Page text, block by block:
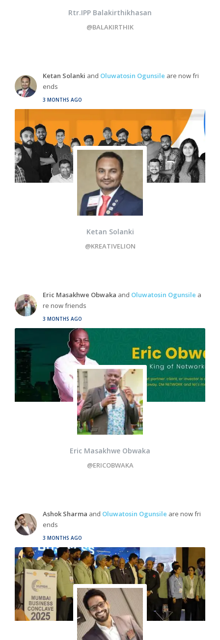
Rtr.IPP Balakirthikhasan
@BALAKIRTHIK
Ketan Solanki and Oluwatosin Ogunsile are now fri
ends
3 MONTHS AGO
Ketan Solanki
@KREATIVELION
Eric Masakhwe Obwaka and Oluwatosin Ogunsile a
re now friends
3 MONTHS AGO
Eric Masakhwe Obwaka
@ERICOBWAKA
Ashok Sharma and Oluwatosin Ogunsile are now fri
ends
3 MONTHS AGO